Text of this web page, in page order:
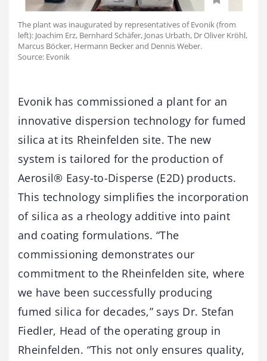
The plant was inaugurated by representatives of Evonik (from
left): Joachim Erz, Bernhard Schäfer, Jonas Urbath, Dr Oliver Kröhl,
Marcus Böcker, Hermann Becker and Dennis Weber.
Source: Evonik
Evonik has commissioned a plant for an
innovative dispersion technology for fumed
silica at its Rheinfelden site. The new
system is tailored for the production of
Aerosil® Easy-to-Disperse (E2D) products.
This technology simplifies the incorporation
of silica as a rheology additive into paint
and coating formulations. “The
commissioning demonstrates our
commitment to the Rheinfelden site, where
we have been successfully producing
fumed silica for decades,” says Dr. Stefan
Fiedler, Head of the operating group in
Rheinfelden. “This not only ensures quality,